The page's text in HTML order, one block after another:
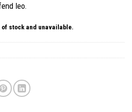
leo.
stock and unavailable.